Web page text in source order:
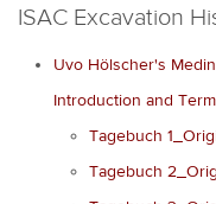
ISAC Excavation
Uvo Hölscher's
Introduction and
Tagebuch
Tagebuch